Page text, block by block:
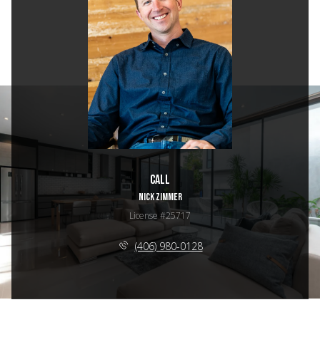
Call
NICK ZIMMER
License #25717
(406) 980-0128